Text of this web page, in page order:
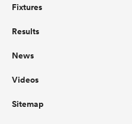
Fixtures
Results
News
Videos
Sitemap